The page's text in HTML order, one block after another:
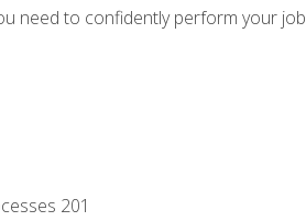
need to confidently perform your job
201